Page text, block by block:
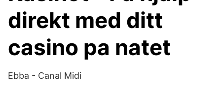
direkt med ditt
casino pa natet
Ebba - Canal Midi